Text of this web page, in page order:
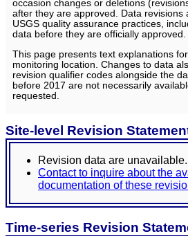
occasion changes or deletions
after they are approved. Data revisions
USGS quality assurance practices,
data before they are officially approved.
This page presents text explanations
monitoring location. Changes to data
revision qualifier codes alongside the
before 2017 are not necessarily
requested.
Site-level Revision
Revision data are unavailable.
Contact to inquire about the
documentation of these
Time-series Revision